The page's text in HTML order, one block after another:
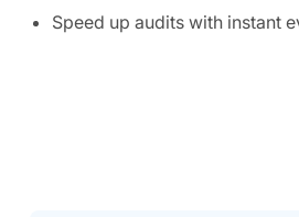
Speed up audits with instant